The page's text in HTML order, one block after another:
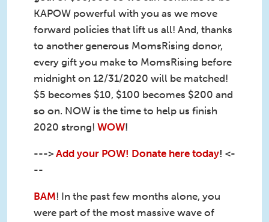
KAPOW powerful with you as we move
forward policies that lift us all! And, thanks
to another generous MomsRising donor,
every gift you make to MomsRising before
midnight on 12/31/2020 will be matched!
$5 becomes $10, $100 becomes $200 and
so on. NOW is the time to help us finish
2020 strong! WOW!
---> Add your POW! Donate here today! <-
--
BAM! In the past few months alone, you
were part of the most massive wave of